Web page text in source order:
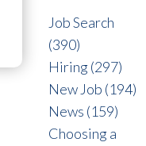
Job Search
(390)
Hiring(297)
New Job (194)
News (159)
Choosing a